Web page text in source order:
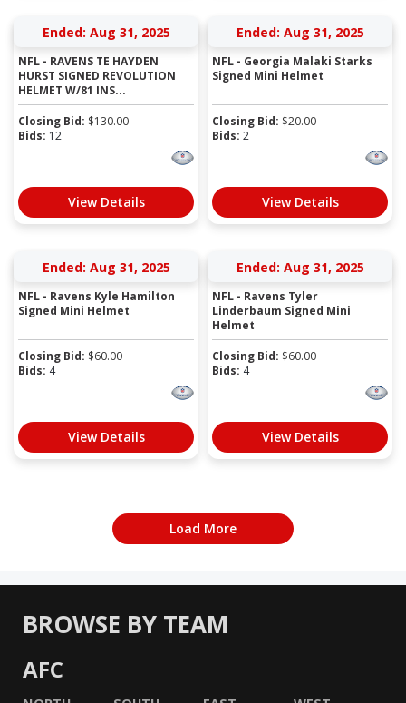
Ended: Aug 31, 2025
NFL - RAVENS TE HAYDEN
HURST SIGNED REVOLUTION
HELMET W/81 INS...
Closing Bid: $130.00
Bids: 12
View Details
Ended: Aug 31, 2025
NFL - Georgia Malaki Starks
Signed Mini Helmet
Closing Bid: $20.00
Bids: 2
View Details
Ended: Aug 31, 2025
NFL - Ravens Kyle Hamilton
Signed Mini Helmet
Closing Bid: $60.00
Bids: 4
View Details
Ended: Aug 31, 2025
NFL - Ravens Tyler
Linderbaum Signed Mini
Helmet
Closing Bid: $60.00
Bids: 4
View Details
Load More
BROWSE BY TEAM
AFC